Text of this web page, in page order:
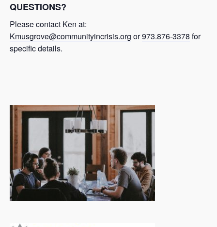
QUESTIONS?
Please contact Ken at:
Kmusgrove@communityincrisis.org or973.876-3378 for
specific details.